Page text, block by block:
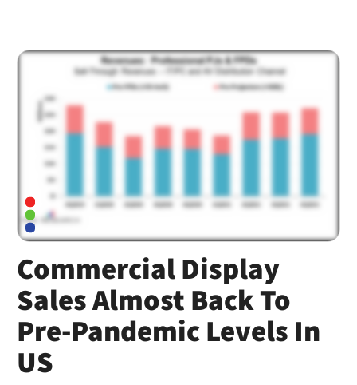
Commercial Display
Sales Almost Back To
Pre-Pandemic Levels In
US